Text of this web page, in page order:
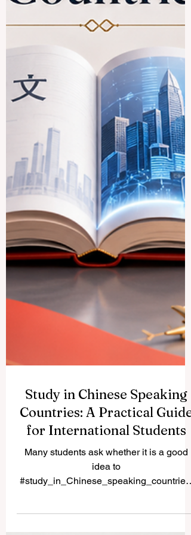
Study in Chinese Speaking
Countries: A Practical Guide
for International Students